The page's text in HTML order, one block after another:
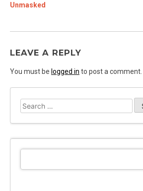
Unmasked
LEAVE A REPLY
You must be logged in to post a comment.
Search
for: